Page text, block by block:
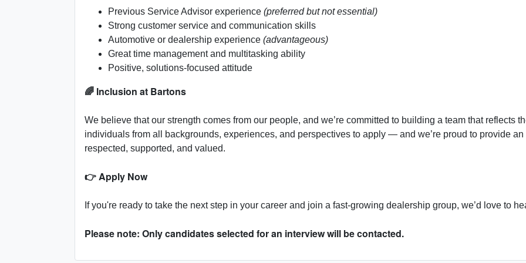
Previous Service Advisor experience (preferred but not essential)
Strong customer service and communication skills
Automotive or dealership experience (advantageous)
Great time management and multitasking ability
Positive, solutions-focused attitude
🌈 Inclusion at Bartons
We believe that our strength comes from our people, and we’re committed to building a team that reflects
individuals from all backgrounds, experiences, and perspectives to apply — and we’re proud to provide
respected, supported, and valued.
👉 Apply Now
If you're ready to take the next step in your career and join a fast-growing dealership group, we’d love to
Please note: Only candidates selected for an interview will be contacted.